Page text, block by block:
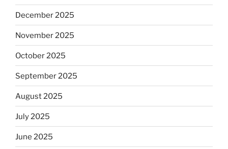
December 2025
November 2025
October 2025
September 2025
August 2025
July 2025
June 2025